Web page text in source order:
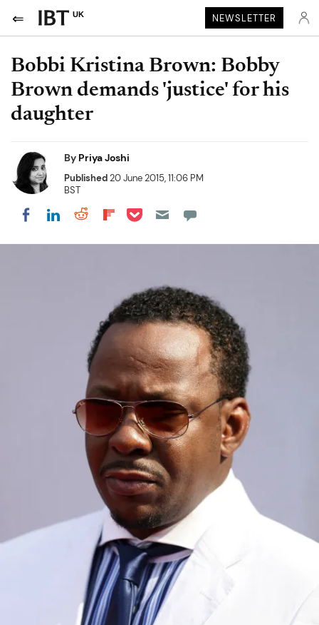
UK NEWSLETTER
Bobbi Kristina Brown: Bobby
Brown demands 'justice' for his
daughter
By Priya Joshi
Published20 June 2015, 11:06 PM
BST
Share on Facebook
Share on LinkedIn
Share on Reddit
Share on Flipboard
Share on Pocket